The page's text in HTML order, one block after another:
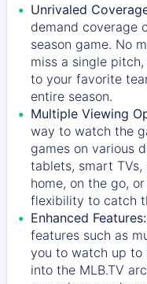
Unrivaled
demand coverage
season game. No
miss a single
to your favorite
entire season.
Multiple Viewing
way to watch the
games on various
tablets, smart TVs,
home, on the go,
flexibility to catch
Enhanced Features:
features such as
you to watch up to
into the MLB.TV